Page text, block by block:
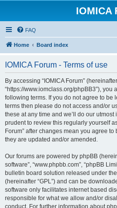
IOMICA
FAQ
Home Board index
IOMICA Forum - Terms of use
By accessing “IOMICA Forum” (hereinafter
“https://www.iomclass.org/phpBB3”),
following terms. If you do not agree to be
terms then please do not access and/or
these at any time and we’ll do our
prudent to review this regularly yourself
Forum” after changes mean you agree
they are updated and/or amended.
Our forums are powered by phpBB
software”, “www.phpbb.com”, “phpBB
bulletin board solution released under the
(hereinafter “GPL”) and can be
software only facilitates internet based
responsible for what we allow and/or
conduct. For further information about